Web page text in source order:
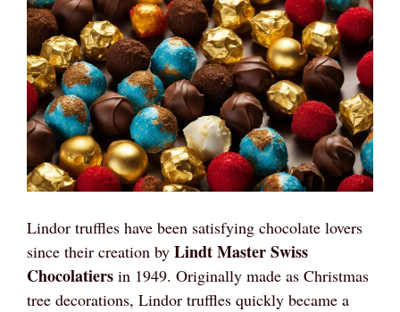
Lindor truffles have been satisfying chocolate lovers
since their creation by Lindt Master Swiss
Chocolatiers in 1949. Originally made as Christmas
tree decorations, Lindor truffles quickly became a